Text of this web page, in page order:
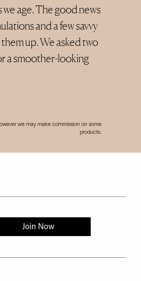
age. The good news
and a few savvy
up. We asked two
a smoother-looking
we may make commission on some
products.